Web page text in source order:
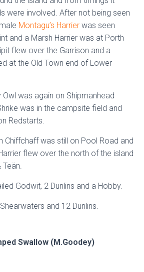
were involved. After not being seen
Montagu’s Harrier was seen
and a Marsh Harrier was at Porth
flew over the Garrison and a
at the Old Town end of Lower
Owl was again on Shipmanhead
was in the campsite field and
Redstarts.
Chiffchaff was still on Pool Road and
flew over the north of the island
Teän.
Godwit, 2 Dunlins and a Hobby.
and 12 Dunlins.
Swallow (M.Goodey)